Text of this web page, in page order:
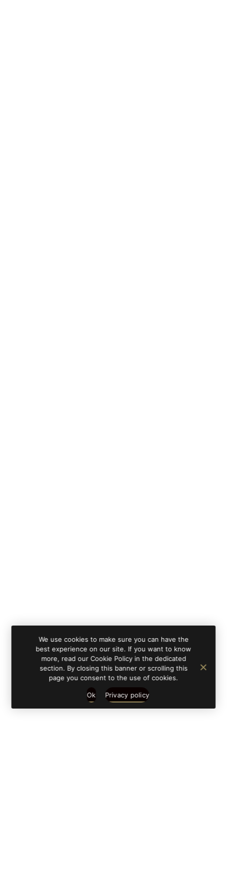
We use cookies to make sure you can have the
best experience on our site. If you want to know
more, read our Cookie Policy in the dedicated
section. By closing this banner or scrolling this
page you consent to the use of cookies.
Ok Privacy policy